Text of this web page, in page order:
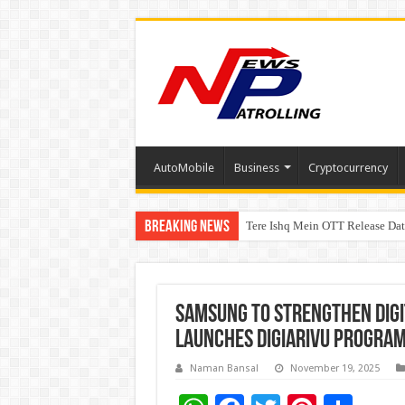
AutoMobile Business Cryptocurrency
Breaking News Tere Ishq Mein OTT Release
First Phosphate Announces
Samsung to Strengthen
Launches DigiArivu
Naman Bansal November 19, 2025